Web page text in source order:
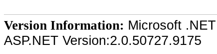
Version Information: Microsoft
ASP.NET Version:2.0.50727.9175